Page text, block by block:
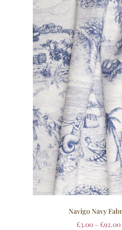
Navigo Navy
£3.00 – £92.00